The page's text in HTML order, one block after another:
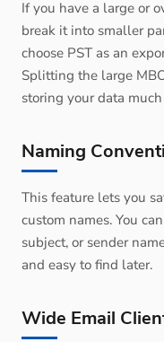
If you have a large or
break it into smaller
choose PST as an
Splitting the large
storing your data
Naming
This feature lets you
custom names. You
subject, or sender
and easy to find later.
Wide Email